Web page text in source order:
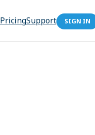
PricingSupport SIGN IN